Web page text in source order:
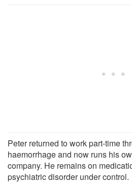
Peter returned to work part-time
haemorrhage and now runs his
company. He remains on
psychiatric disorder under control.